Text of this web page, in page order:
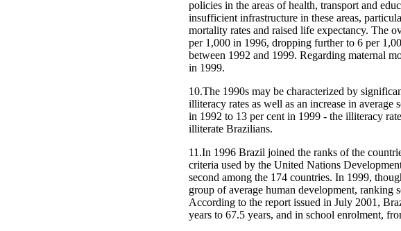
policies in the areas of health, transport and
insufficient infrastructure in these areas,
mortality rates and raised life expectancy. The
per 1,000 in 1996, dropping further to 6 per
between 1992 and 1999. Regarding maternal
in 1999.
10.The 1990s may be characterized by
illiteracy rates as well as an increase in
in 1992 to 13 per cent in 1999 - the illiteracy
illiterate Brazilians.
11.In 1996 Brazil joined the ranks of the
criteria used by the United Nations
second among the 174 countries. In 1999,
group of average human development,
According to the report issued in July 2001,
years to 67.5 years, and in school enrolment,